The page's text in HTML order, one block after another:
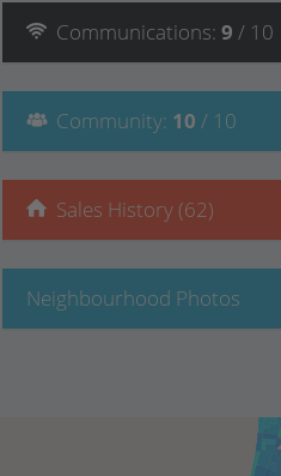
Communications: 9 / 10
Community: 10 / 10
Sales History (62)
Neighbourhood Photos